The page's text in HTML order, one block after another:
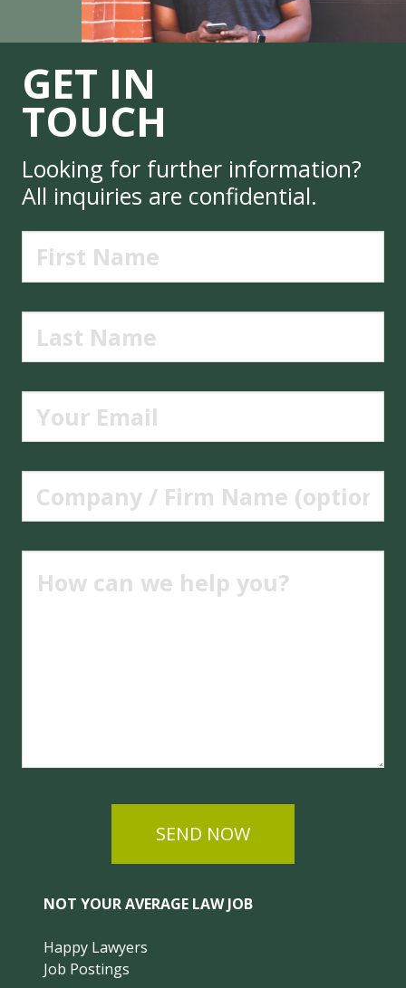
GET IN
TOUCH
Looking for further information?
All inquiries are confidential.
SEND NOW
NOT YOUR AVERAGE LAW JOB
Happy Lawyers
Job Postings